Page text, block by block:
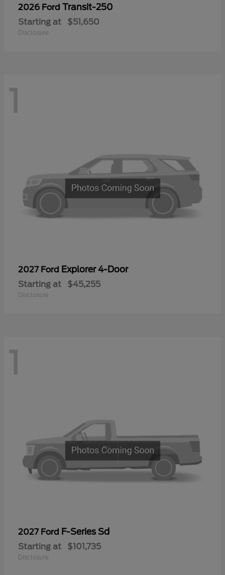
2026 Ford Transit-250
Starting at $51,650
Disclosure
1
2027 Ford Explorer 4-Door
Starting at $45,255
Disclosure
1
2027 Ford F-Series Sd
Starting at $101,735
Disclosure